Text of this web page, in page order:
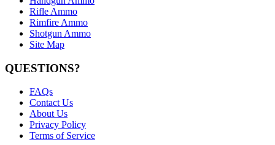
Rifle Ammo
Rimfire Ammo
Shotgun Ammo
Site Map
QUESTIONS?
FAQs
Contact Us
About Us
Privacy Policy
Terms of Service